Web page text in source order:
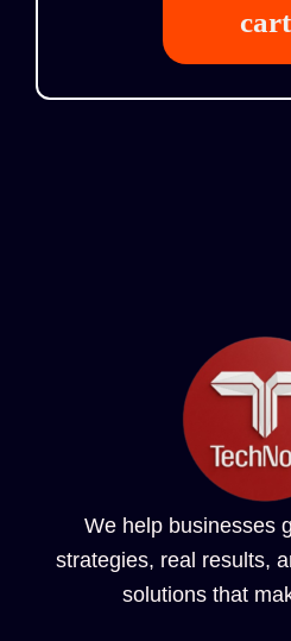
cart
We help businesses
strategies, real results,
solutions that